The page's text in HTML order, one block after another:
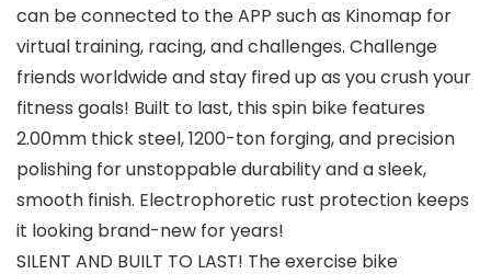
can be connected to the APP such as Kinomap for
virtual training, racing, and challenges. Challenge
friends worldwide and stay fired up as you crush your
fitness goals! Built to last, this spin bike features
2.00mm thick steel, 1200-ton forging, and precision
polishing for unstoppable durability and a sleek,
smooth finish. Electrophoretic rust protection keeps
it looking brand-new for years!
SILENT AND BUILT TO LAST! The exercise bike